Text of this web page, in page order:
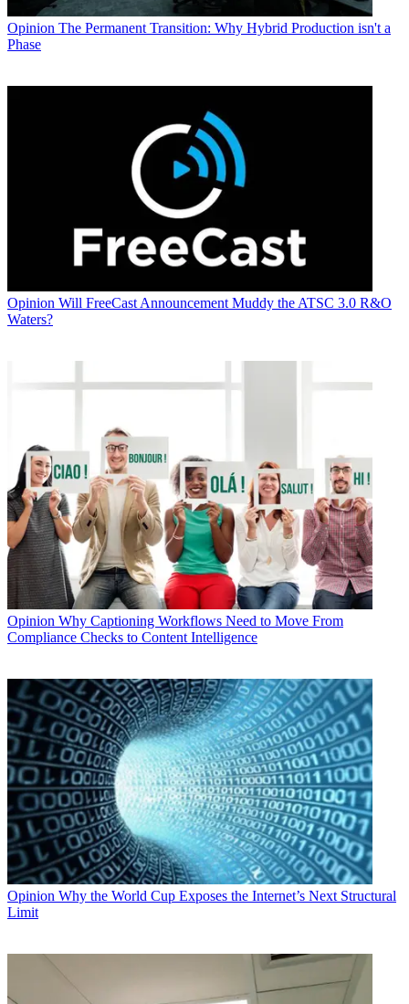
Opinion The Permanent Transition: Why Hybrid Production isn't a
Phase
Opinion Will FreeCast Announcement Muddy the ATSC 3.0 R&O
Waters?
Opinion Why Captioning Workflows Need to Move From
Compliance Checks to Content Intelligence
Opinion Why the World Cup Exposes the Internet’s Next Structural
Limit